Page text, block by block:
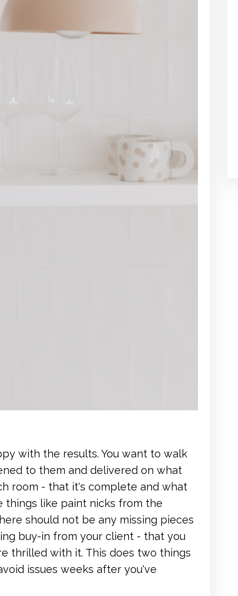
with the results. You want to walk
to them and delivered on what
room - that it's complete and what
like paint nicks from the
should not be any missing pieces
buy-in from your client - that you
thrilled with it. This does two things
issues weeks after you've